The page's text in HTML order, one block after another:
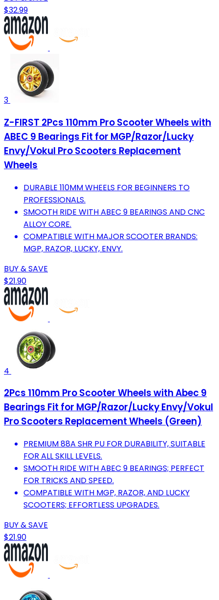
$32.99
3
Z-FIRST 2Pcs 110mm Pro Scooter Wheels with
ABEC 9 Bearings Fit for MGP/Razor/Lucky
Envy/Vokul Pro Scooters Replacement
Wheels
DURABLE 110MM WHEELS FOR BEGINNERS TO
PROFESSIONALS.
SMOOTH RIDE WITH ABEC 9 BEARINGS AND CNC
ALLOY CORE.
COMPATIBLE WITH MAJOR SCOOTER BRANDS:
MGP, RAZOR, LUCKY, ENVY.
BUY & SAVE
$21.90
4
2Pcs 110mm Pro Scooter Wheels with Abec 9
Bearings Fit for MGP/Razor/Lucky Envy/Vokul
Pro Scooters Replacement Wheels (Green)
PREMIUM 88A SHR PU FOR DURABILITY, SUITABLE
FOR ALL SKILL LEVELS.
SMOOTH RIDE WITH ABEC 9 BEARINGS; PERFECT
FOR TRICKS AND SPEED.
COMPATIBLE WITH MGP, RAZOR, AND LUCKY
SCOOTERS; EFFORTLESS UPGRADES.
BUY & SAVE
$21.90